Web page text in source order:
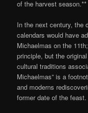
of the harvest season.**
In the next century, the
calendars would have
Michaelmas on the
principle, but the
cultural traditions
Michaelmas” is a
and moderns
former date of the feast.